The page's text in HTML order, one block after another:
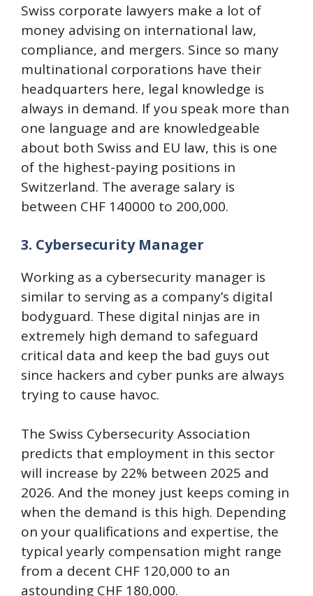
Swiss corporate lawyers make a lot of
money advising on international law,
compliance, and mergers. Since so many
multinational corporations have their
headquarters here, legal knowledge is
always in demand. If you speak more than
one language and are knowledgeable
about both Swiss and EU law, this is one
of the highest-paying positions in
Switzerland. The average salary is
between CHF 140000 to 200,000.
3. Cybersecurity Manager
Working as a cybersecurity manager is
similar to serving as a company’s digital
bodyguard. These digital ninjas are in
extremely high demand to safeguard
critical data and keep the bad guys out
since hackers and cyber punks are always
trying to cause havoc.
The Swiss Cybersecurity Association
predicts that employment in this sector
will increase by 22% between 2025 and
2026. And the money just keeps coming in
when the demand is this high. Depending
on your qualifications and expertise, the
typical yearly compensation might range
from a decent CHF 120,000 to an
astounding CHF 180,000.